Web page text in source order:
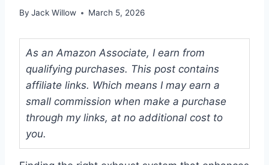
By Jack Willow March 5, 2026
As an Amazon Associate, I earn from
qualifying purchases. This post contains
affiliate links. Which means I may earn a
small commission when make a purchase
through my links, at no additional cost to
you.